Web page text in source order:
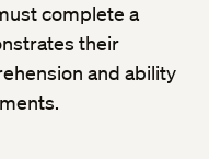
complete a
their
and ability